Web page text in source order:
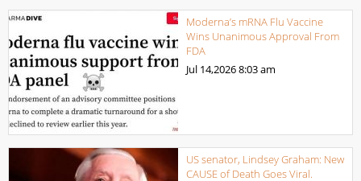
Moderna’s mRNA Flu Vaccine
Wins Unanimous Approval From
FDA
Jul 14,20268:03 am
US senator, Lindsey Graham: New
CAUSE of Death Goes Viral.